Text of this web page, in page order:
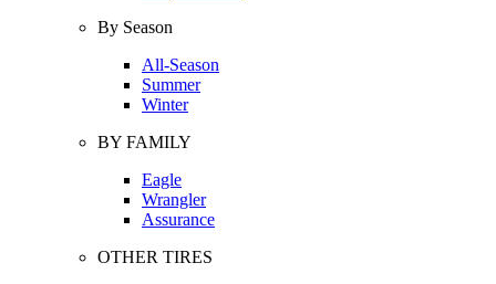
By Season
All-Season
Summer
Winter
BY FAMILY
Eagle
Wrangler
Assurance
OTHER TIRES